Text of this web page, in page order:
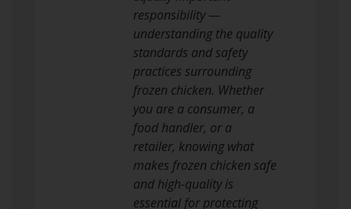
responsibility —
understanding the quality
standards and safety
practices surrounding
frozen chicken. Whether
you are a consumer, a
food handler, or a
retailer, knowing what
makes frozen chicken safe
and high-quality is
essential for protecting